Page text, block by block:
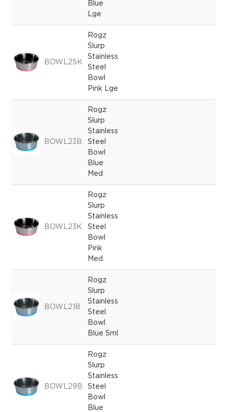
Blue
Lge
BOWL25K
Rogz
Slurp
Stainless
Steel
Bowl
Pink Lge
BOWL23B
Rogz
Slurp
Stainless
Steel
Bowl
Blue
Med
BOWL23K
Rogz
Slurp
Stainless
Steel
Bowl
Pink
Med
BOWL21B
Rogz
Slurp
Stainless
Steel
Bowl
Blue Sml
BOWL29B
Rogz
Slurp
Stainless
Steel
Bowl
Blue